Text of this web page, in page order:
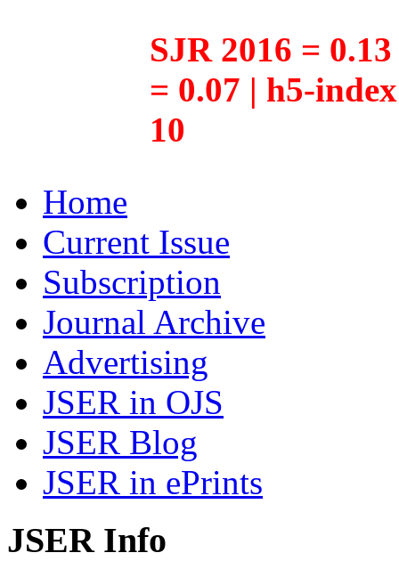
SJR 2016 =
= 0.07 | h5-
10
Home
Current Issue
Subscription
Journal Archive
Advertising
JSER in OJS
JSER Blog
JSER in ePrints
JSER Info